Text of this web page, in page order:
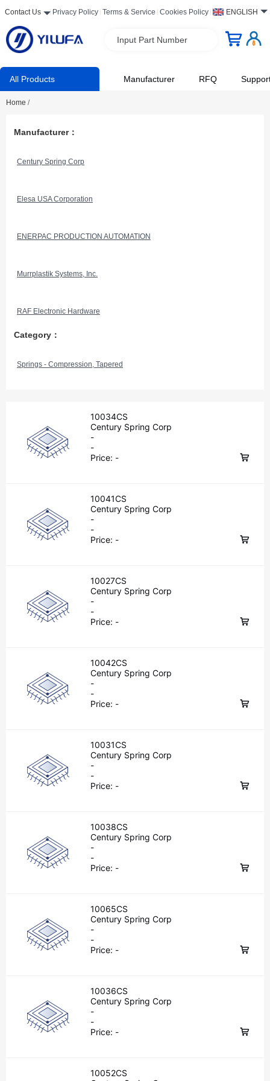
Contact Us Privacy Policy Terms & Service Cookies Policy ENGLISH
Input Part Number
All Products Manufacturer RFQ
Home /
Manufacturer：
Century Spring Corp
Elesa USA Corporation
ENERPAC PRODUCTION AUTOMATION
Murrplastik Systems, Inc.
RAF Electronic Hardware
Category：
Springs - Compression, Tapered
10034CS
Century Spring Corp
-
-
Price: -
10041CS
Century Spring Corp
-
-
Price: -
10027CS
Century Spring Corp
-
-
Price: -
10042CS
Century Spring Corp
-
-
Price: -
10031CS
Century Spring Corp
-
-
Price: -
10038CS
Century Spring Corp
-
-
Price: -
10065CS
Century Spring Corp
-
-
Price: -
10036CS
Century Spring Corp
-
-
Price: -
10052CS